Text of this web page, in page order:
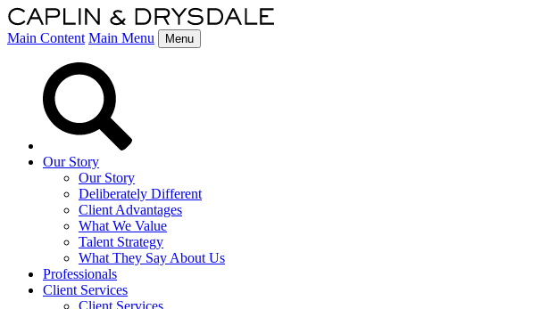
Main Content Main Menu Menu
Our Story
Our Story
Deliberately Different
Client Advantages
What We Value
Talent Strategy
What They Say About Us
Professionals
Client Services
Client Services